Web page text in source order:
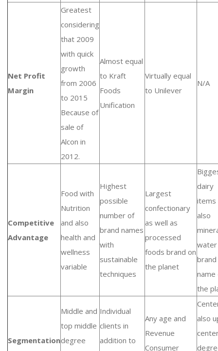
Net Profit
Margin
Greatest
considering
that 2009
with quick
growth
from 2006
to 2015
Because of
sale of
Alcon in
2012.
Almost equal
to Kraft
Foods
Unification
Virtually equal
to Unilever
N/A
Competitive
Advantage
Food with
Nutrition
and also
health and
wellness
variable
Highest
possible
number of
brand names
with
sustainable
techniques
Largest
confectionary
as well as
processed
foods brand on
the planet
dairy
items
also
water
brand
name
the
Segmentation
Middle and
top middle
degree
Individual
clients in
addition to
Any age and
Revenue
Consumer
also